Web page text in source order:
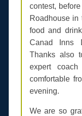
contest,
Roadhouse in
food and
Canad Inns
Thanks also
expert
comfortable
evening.
We are so